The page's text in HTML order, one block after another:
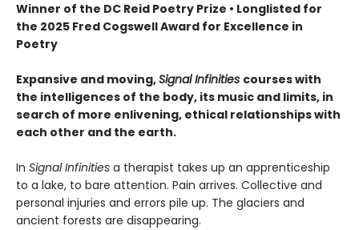
Winner of the DC Reid Poetry Prize • Longlisted for
the 2025 Fred Cogswell Award for Excellence in
Poetry
Expansive and moving,Signal Infinities courses with
the intelligences of the body, its music and limits, in
search of more enlivening, ethical relationships with
each other and the earth.
In Signal Infinities a therapist takes up an apprenticeship
to a lake, to bare attention. Pain arrives. Collective and
personal injuries and errors pile up. The glaciers and
ancient forests are disappearing.